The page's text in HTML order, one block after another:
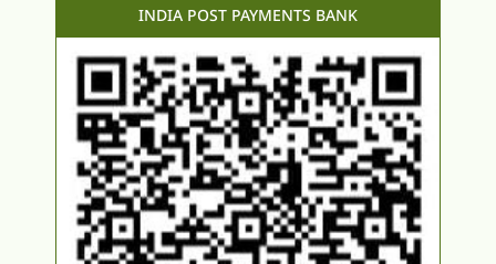
INDIA POST PAYMENTS BANK